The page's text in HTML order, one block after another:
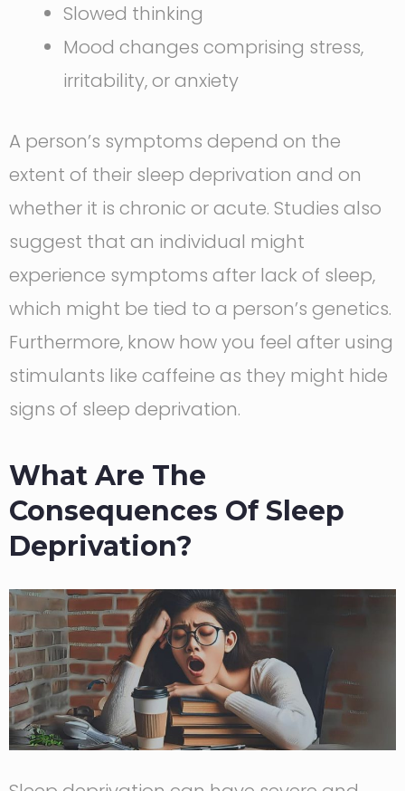
Slowed thinking
Mood changes comprising stress,
irritability, or anxiety
A person’s symptoms depend on the
extent of their sleep deprivation and on
whether it is chronic or acute. Studies also
suggest that an individual might
experience symptoms after lack of sleep,
which might be tied to a person’s genetics.
Furthermore, know how you feel after using
stimulants like caffeine as they might hide
signs of sleep deprivation.
What Are The
Consequences Of Sleep
Deprivation?